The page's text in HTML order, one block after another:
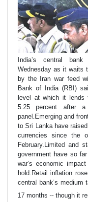
India’s central
Wednesday as it waits
by the Iran war feed
Bank of India (RBI)
level at which it lends
5.25 percent after
panel.Emerging and
to Sri Lanka have
currencies since the
February.Limited and
government have so
war’s economic
hold.Retail inflation
central bank’s
17 months -- though it